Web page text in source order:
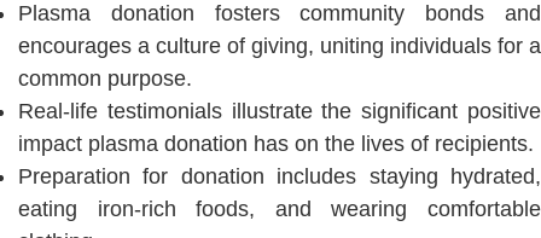
Plasma donation fosters community bonds and
encourages a culture of giving, uniting individuals for a
common purpose.
Real-life testimonials illustrate the significant positive
impact plasma donation has on the lives of recipients.
Preparation for donation includes staying hydrated,
eating iron-rich foods, and wearing comfortable